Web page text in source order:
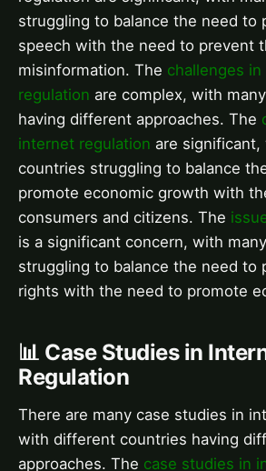
struggling to balance the need to
speech with the need to prevent
misinformation. The challenges
regulation are complex, with
having different approaches. The
internet regulation are
countries struggling to balance
promote economic growth with
consumers and citizens. The
is a significant concern, with
struggling to balance the need to
rights with the need to promote
📊 Case Studies in
Regulation
There are many case studies in
with different countries having
approaches. The case studies in